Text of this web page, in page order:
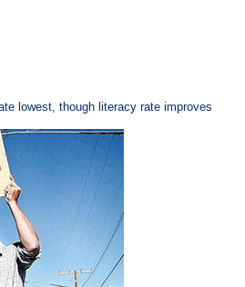
lowest, though literacy rate improves